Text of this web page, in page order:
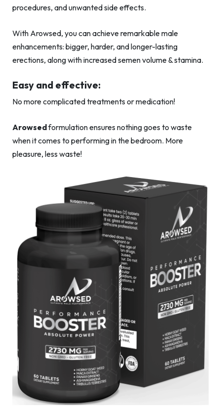
procedures, and unwanted side effects.
With Arowsed, you can achieve remarkable male
enhancements: bigger, harder, and longer-lasting
erections, along with increased semen volume & stamina.
Easy and effective:
No more complicated treatments or medication!
Arowsedformulation ensures nothing goes to waste
when it comes to performing in the bedroom. More
pleasure, less waste!